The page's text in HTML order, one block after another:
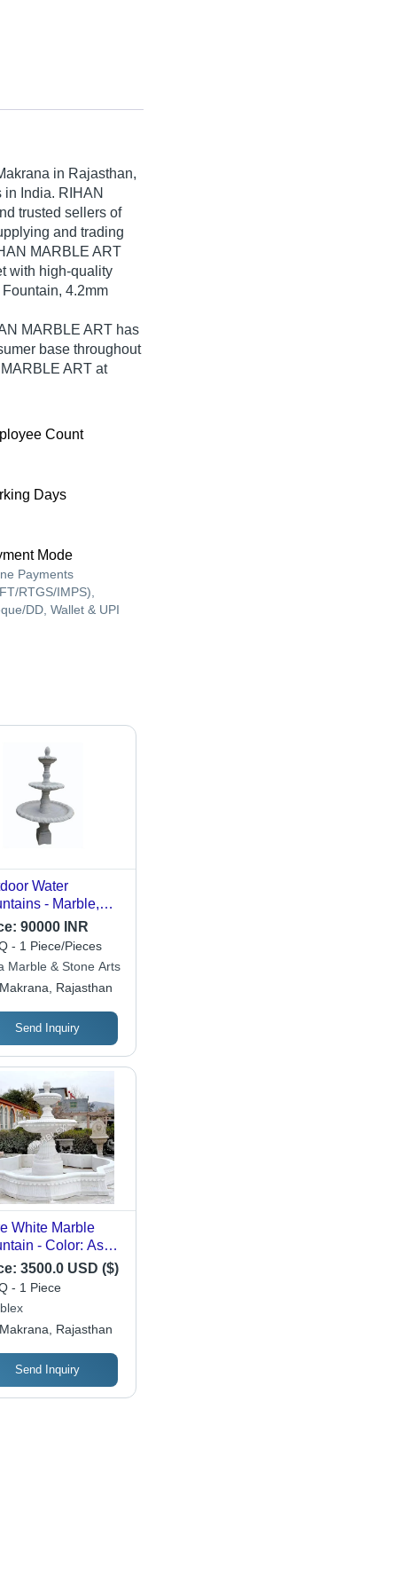
in Rajasthan,
India. RIHAN
trusted sellers of
and trading
MARBLE ART
with high-quality
4.2mm
MARBLE ART has
base throughout
ART at
Count
Days
Mode
Payments
RTGS/IMPS),
DD, Wallet & UPI
Water
- Marble,
Size, White,
Power | Easy
Energy
Shock
90000 INR
- 1 Piece/Pieces
Marble & Stone Arts
Makrana, Rajasthan
Send Inquiry
White Marble
- Color: As
Requirement
3500.0 USD ($)
- 1 Piece
Makrana, Rajasthan
Send Inquiry